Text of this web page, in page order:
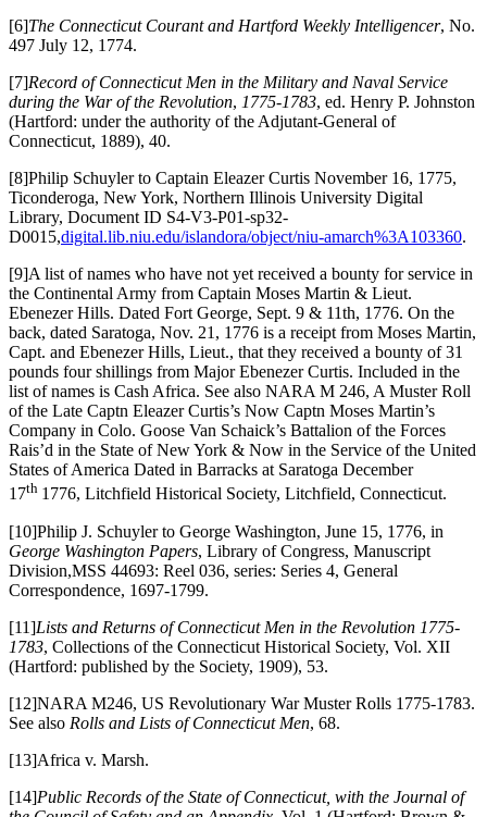
[6]The Connecticut Courant and Hartford Weekly Intelligencer, No.
497 July 12, 1774.
[7]Record of Connecticut Men in the Military and Naval Service
during the Warof the Revolution, 1775-1783, ed. Henry P. Johnston
(Hartford: under the authority of the Adjutant-General of
Connecticut, 1889), 40.
[8]Philip Schuyler to Captain Eleazer Curtis November 16, 1775,
Ticonderoga, New York, Northern Illinois University Digital
Library, Document ID S4-V3-P01-sp32-
D0015,digital.lib.niu.edu/islandora/object/niu-amarch%3A103360.
[9]A list of names who have not yet received a bounty for service in
the Continental Army from Captain Moses Martin & Lieut.
Ebenezer Hills. Dated Fort George, Sept. 9 & 11th, 1776. On the
back, dated Saratoga, Nov. 21, 1776 is a receipt from Moses Martin,
Capt. and Ebenezer Hills, Lieut., that they received a bounty of 31
pounds four shillings from Major Ebenezer Curtis. Included in the
list of names is Cash Africa. See also NARA M 246, A Muster Roll
of the Late Captn Eleazer Curtis’s Now Captn Moses Martin’s
Company in Colo. Goose Van Schaick’s Battalion of the Forces
Rais’d in the State of New York & Now in the Service of the United
States of America Dated in Barracks at Saratoga December
17th 1776, Litchfield Historical Society, Litchfield, Connecticut.
[10]Philip J. Schuyler to George Washington, June 15, 1776, in
George Washington Papers, Library of Congress, Manuscript
Division,MSS 44693: Reel 036, series: Series 4, General
Correspondence, 1697-1799.
[11]Lists and Returns of Connecticut Men in the Revolution 1775-
1783, Collections of the Connecticut Historical Society, Vol. XII
(Hartford: published by the Society, 1909), 53.
[12]NARA M246, US Revolutionary War Muster Rolls 1775-1783.
See also Rolls and Lists of Connecticut Men, 68.
[13]Africa v. Marsh.
[14]Public Records of the State of Connecticut, with the Journal of